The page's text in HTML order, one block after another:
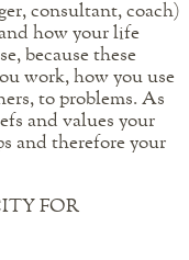
consultant, coach)
how your life
because these
work, how you use
to problems. As
and values your
and therefore your
FOR